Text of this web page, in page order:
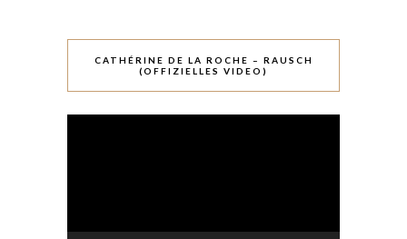
CATHÉRINE DE LA ROCHE – RAUSCH
(OFFIZIELLES VIDEO)